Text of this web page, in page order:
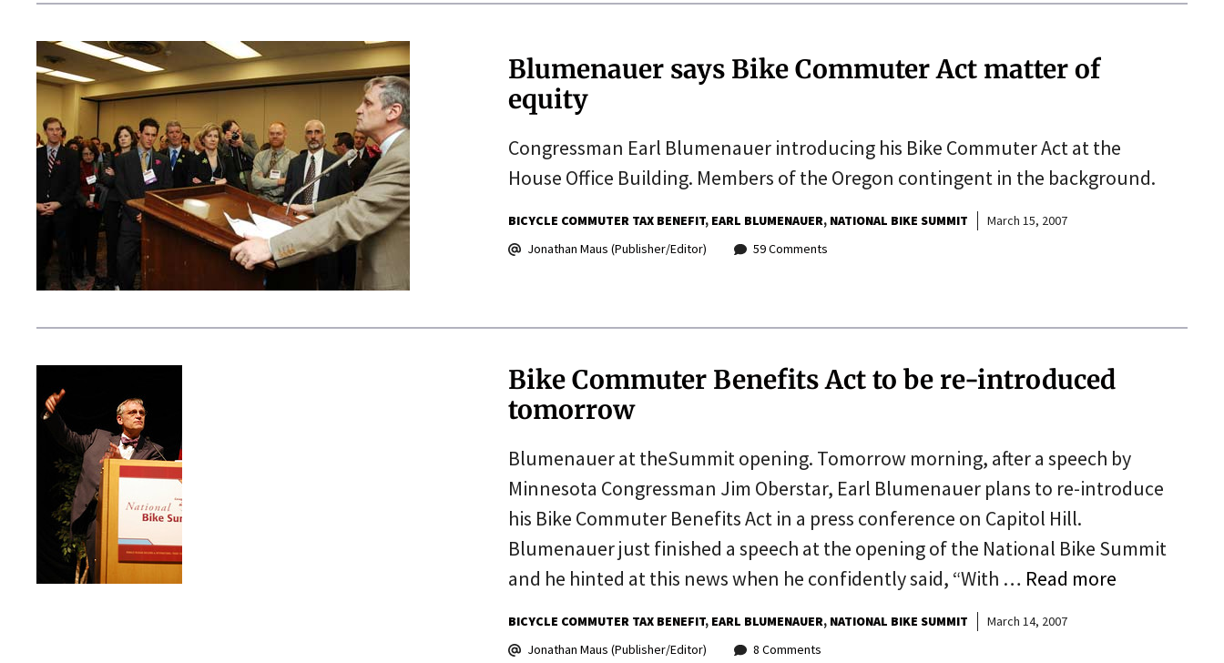
Blumenauer says Bike Commuter Act matter of
equity
Congressman Earl Blumenauer introducing his Bike Commuter Act at the
House Office Building. Members of the Oregon contingent in the background.
BICYCLE COMMUTER TAX BENEFIT EARL BLUMENAUER NATIONAL BIKE SUMMIT
March 15, 2007
Jonathan Maus (Publisher/Editor)
59 Comments
Bike Commuter Benefits Act to be re-introduced
tomorrow
Blumenauer at theSummit opening. Tomorrow morning, after a speech by
Minnesota Congressman Jim Oberstar, Earl Blumenauer plans to re-introduce
his Bike Commuter Benefits Act in a press conference on Capitol Hill.
Blumenauer just finished a speech at the opening of the National Bike Summit
and he hinted at this news when he confidently said, “With … Read more
BICYCLE COMMUTER TAX BENEFIT EARL BLUMENAUER NATIONAL BIKE SUMMIT
March 14, 2007
Jonathan Maus (Publisher/Editor)
8 Comments